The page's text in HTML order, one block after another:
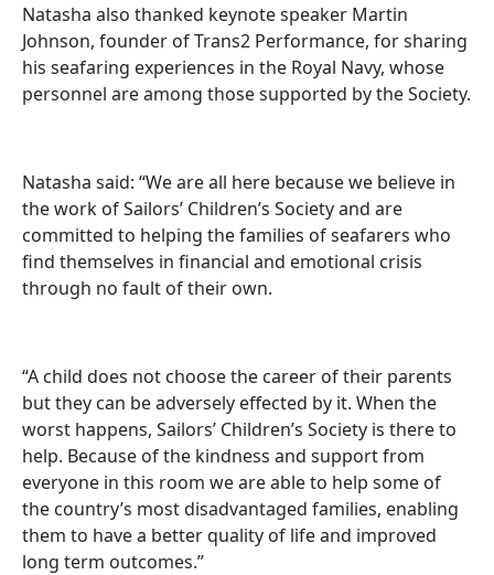
Natasha also thanked keynote speaker Martin
Johnson, founder of Trans2 Performance, for sharing
his seafaring experiences in the Royal Navy, whose
personnel are among those supported by the Society.
Natasha said: “We are all here because we believe in
the work of Sailors’ Children’s Society and are
committed to helping the families of seafarers who
find themselves in financial and emotional crisis
through no fault of their own.
“A child does not choose the career of their parents
but they can be adversely effected by it. When the
worst happens, Sailors’ Children’s Society is there to
help. Because of the kindness and support from
everyone in this room we are able to help some of
the country’s most disadvantaged families, enabling
them to have a better quality of life and improved
long term outcomes.”